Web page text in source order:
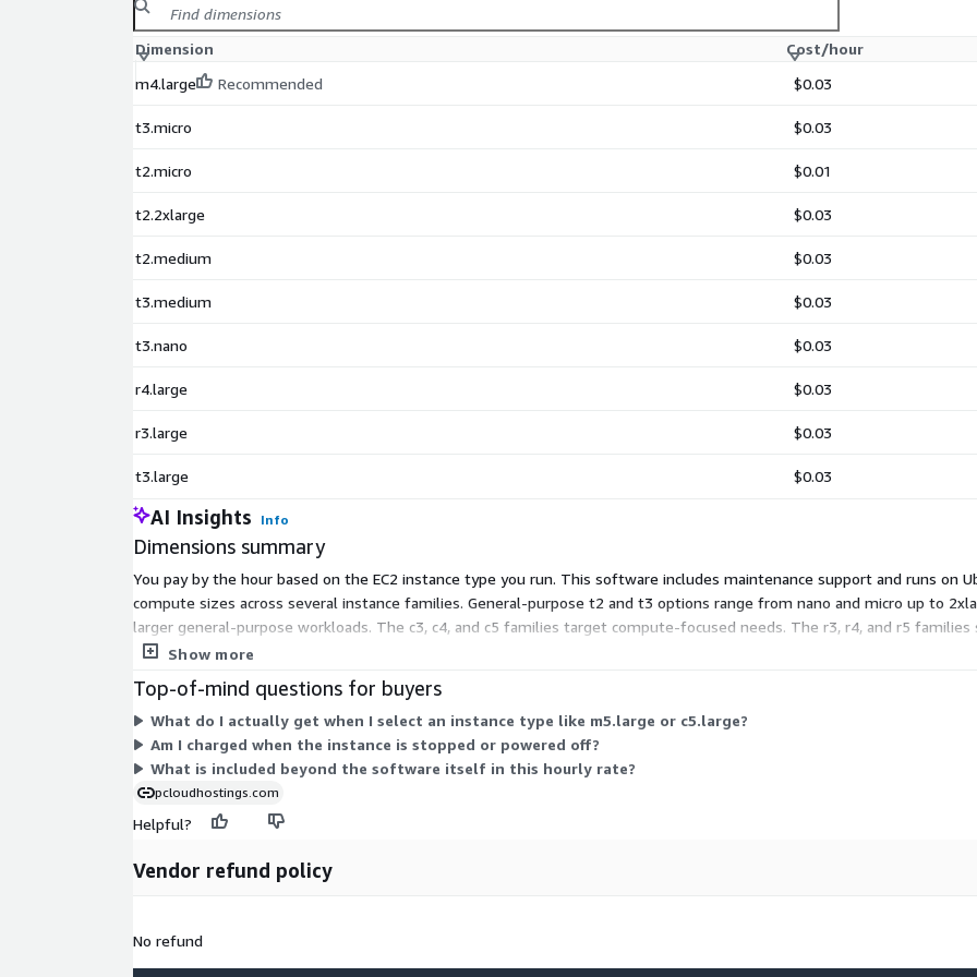
Dimension
Cost/hour
m4.large
Recommended $0.03
t3.micro $0.03
t2.micro $0.01
t2.2xlarge $0.03
t2.medium $0.03
t3.medium $0.03
t3.nano $0.03
r4.large $0.03
r3.large $0.03
t3.large $0.03
AI Insights Info
Dimensions summary
You pay by the hour based on the EC2 instance type you run. This software includes maintenance support and runs on
compute sizes across several instance families. General-purpose t2 and t3 options range from nano and micro up to
larger general-purpose workloads. The c3, c4, and c5 families target compute-focused needs. The r3, r4, and r5
scales with the size and family you select. You are billed only for hours used.
Show more
Top-of-mind questions for buyers
What do I actually get when I select an instance type like m5.large or c5.large?
Am I charged when the instance is stopped or powered off?
What is included beyond the software itself in this hourly rate?
pcloudhostings.com
Helpful?
Vendor refund policy
No refund